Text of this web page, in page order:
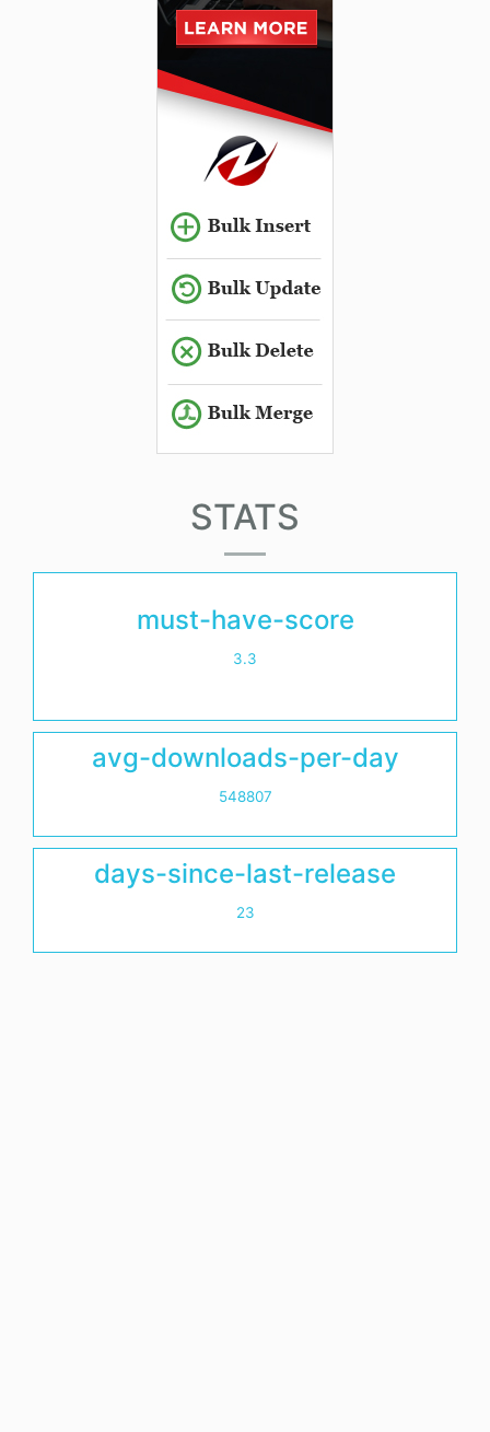
STATS
must-have-score
3.3
avg-downloads-per-day
548807
days-since-last-release
23